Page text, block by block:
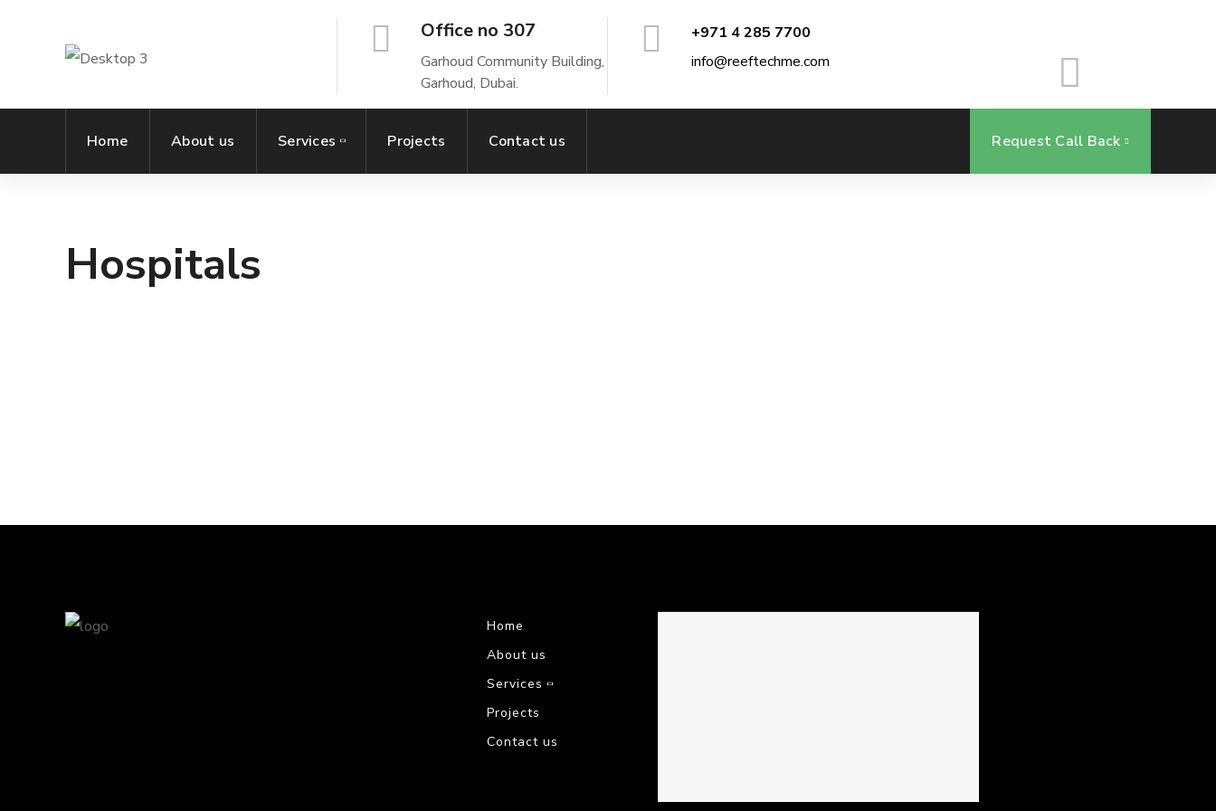
Office no 307
Garhoud Community Building,
Garhoud, Dubai.
+971 4 285 7700
info@reeftechme.com
Home About us Services Projects Contact us Request Call Back
Hospitals
Home
About us
Services
Projects
Contact us